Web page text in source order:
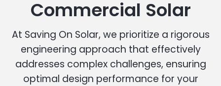
Commercial Solar
At Saving On Solar, we prioritize a rigorous
engineering approach that effectively
addresses complex challenges, ensuring
optimal design performance for your